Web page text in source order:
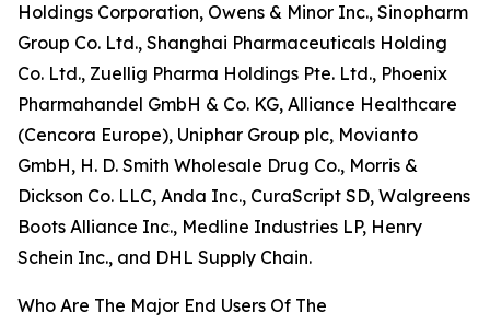
Holdings Corporation, Owens & Minor Inc., Sinopharm
Group Co. Ltd., Shanghai Pharmaceuticals Holding
Co. Ltd., Zuellig Pharma Holdings Pte. Ltd., Phoenix
Pharmahandel GmbH & Co. KG, Alliance Healthcare
(Cencora Europe), Uniphar Group plc, Movianto
GmbH, H. D. Smith Wholesale Drug Co., Morris &
Dickson Co. LLC, Anda Inc., CuraScript SD, Walgreens
Boots Alliance Inc., Medline Industries LP, Henry
Schein Inc., and DHL Supply Chain.
Who Are The Major End Users Of The